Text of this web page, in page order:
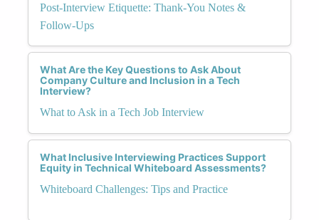
Post-Interview Etiquette: Thank-You Notes &
Follow-Ups
What Are the Key Questions to Ask About
Company Culture and Inclusion in a Tech
Interview?
What to Ask in a Tech Job Interview
What Inclusive Interviewing Practices Support
Equity in Technical Whiteboard Assessments?
Whiteboard Challenges: Tips and Practice